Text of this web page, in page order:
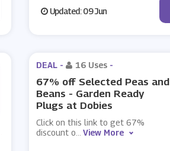
Updated: 09 Jun
DEAL - 16 Uses -
67% off Selected Peas and
Beans - Garden Ready
Plugs at Dobies
Click on this link to get 67%
discount o
View More